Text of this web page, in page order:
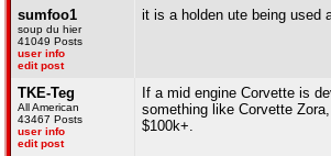
sumfoo1
soup du hier
41049 Posts
user info
edit post
it is a holden ute being used
TKE-Teg
All American
43467 Posts
user info
edit post
If a mid engine Corvette is
something like Corvette
$100k+.